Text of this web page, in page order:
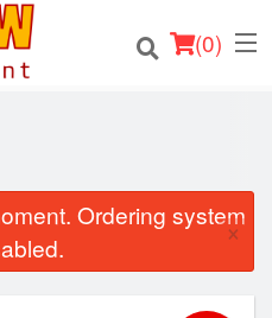
(0)
Ordering system
×